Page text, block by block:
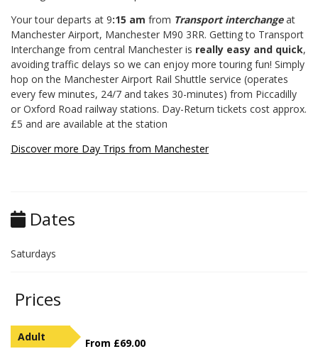
Your tour departs at 9:15 am from Transport interchangeat
Manchester Airport, Manchester M90 3RR. Getting to Transport
Interchange from central Manchester is really easy and quick,
avoiding traffic delays so we can enjoy more touring fun! Simply
hop on the Manchester Airport Rail Shuttle service (operates
every few minutes, 24/7 and takes 30-minutes) from Piccadilly
or Oxford Road railway stations. Day-Return tickets cost approx.
£5 and are available at the station
Discover more Day Trips from Manchester
Dates
Saturdays
Prices
Adult From £69.00